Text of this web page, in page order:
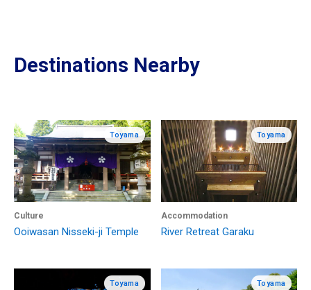
Destinations Nearby
Toyama
Culture
Ooiwasan Nisseki-ji Temple
Toyama
Accommodation
River Retreat Garaku
Toyama Toyama